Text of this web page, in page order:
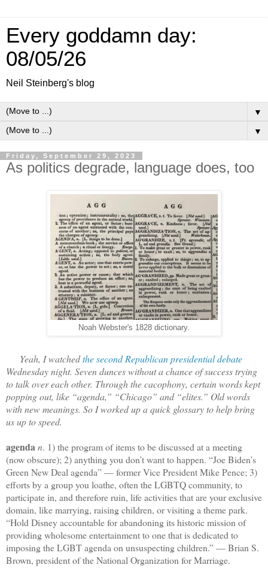
Every goddamn day:
08/05/26
Neil Steinberg's blog
▼
▼
Friday, September 29, 2023
As politics degrade, language does, too
Noah Webster's 1828 dictionary.
Yeah, I watchedthe second Republican presidential debate
Wednesday night. Seven dunces without a chance of success trying
to talk over each other. Through the cacophony, certain words kept
popping out, like “agenda,” “Chicago” and “elites.” Old words
with new meanings. So I worked up a quick glossary to help bring
us up to speed.
agendan. 1) the program of items to be discussed at a meeting
(now obscure); 2) anything you don’t want to happen. “Joe Biden’s
Green New Deal agenda” — former Vice President Mike Pence; 3)
efforts by a group you loathe, often the LGBTQ community, to
participate in, and therefore ruin, life activities that are your exclusive
domain, like marrying, raising children, or visiting a theme park.
“Hold Disney accountable for abandoning its historic mission of
providing wholesome entertainment to one that is dedicated to
imposing the LGBT agenda on unsuspecting children.” — Brian S.
Brown, president of the National Organization for Marriage.